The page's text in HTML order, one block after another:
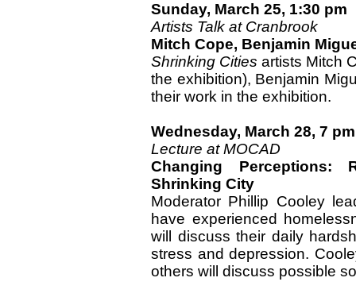
Sunday, March 25, 1:30 pm
Artists Talk at Cranbrook
Mitch Cope, Benjamin
Shrinking Cities artists Mitch
the exhibition), Benjamin
their work in the exhibition.
Wednesday, March 28, 7 pm
Lecture at MOCAD
Changing Perceptions:
Shrinking City
Moderator Phillip Cooley
have experienced
will discuss their daily
stress and depression.
others will discuss possible